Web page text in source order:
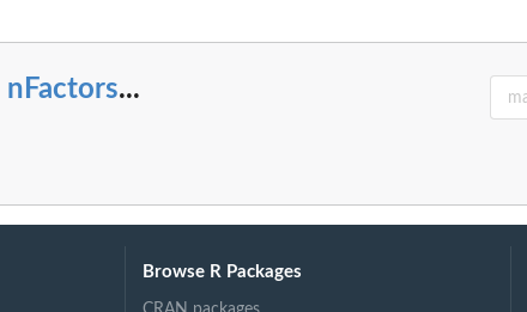
nFactors...
Browse R Packages